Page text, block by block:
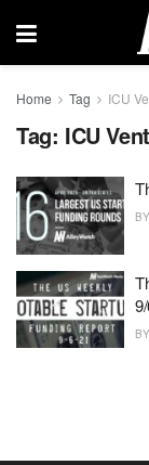
Home Tag ICU
Tag: ICU
BY
BY